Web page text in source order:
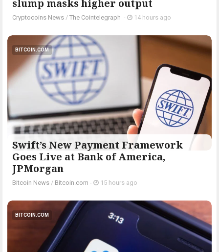
slump masks higher output
Cryptocoins News / The Cointelegraph ​ - 14 hours ago
BITCOIN.COM
Swift’s New Payment Framework
Goes Live at Bank of America,
JPMorgan
Bitcoin News / Bitcoin.com - 15 hours ago
BITCOIN.COM